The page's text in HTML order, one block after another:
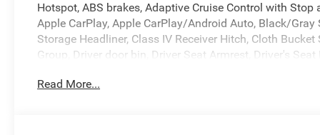
Hotspot, ABS brakes, Adaptive Cruise Control with
Apple CarPlay, Apple CarPlay/Android Auto, Black/
Storage Headliner, Class IV Receiver Hitch, Cloth
Group, Driver door bin, Driver Seat Armrest, Driver's
DriveUconnect.com, For More Info, Call 800-643-2112,
Read More...